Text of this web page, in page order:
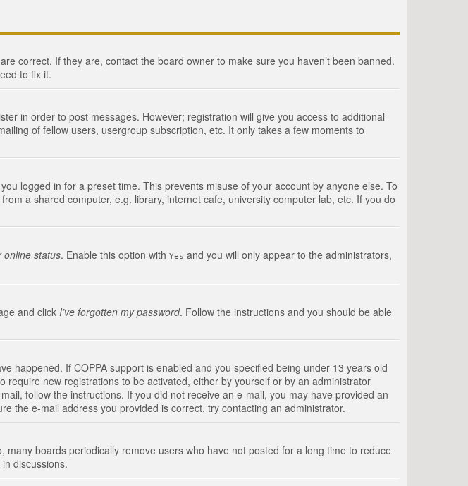
correct. If they are, contact the board owner to make sure you haven’t been banned.
to fix it.
in order to post messages. However; registration will give you access to additional
of fellow users, usergroup subscription, etc. It only takes a few moments to
logged in for a preset time. This prevents misuse of your account by anyone else. To
a shared computer, e.g. library, internet cafe, university computer lab, etc. If you do
online status. Enable this option with Yes and you will only appear to the administrators,
and click I’ve forgotten my password. Follow the instructions and you should be able
happened. If COPPA support is enabled and you specified being under 13 years old
new registrations to be activated, either by yourself or by an administrator
follow the instructions. If you did not receive an e-mail, you may have provided an
the e-mail address you provided is correct, try contacting an administrator.
boards periodically remove users who have not posted for a long time to reduce
discussions.